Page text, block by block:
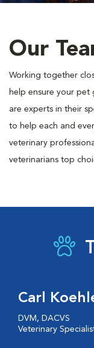
Our
Working together
help ensure your pet
are experts in their
to help each and
veterinary
veterinarians top
Carl
DVM, DACVS
Veterinary